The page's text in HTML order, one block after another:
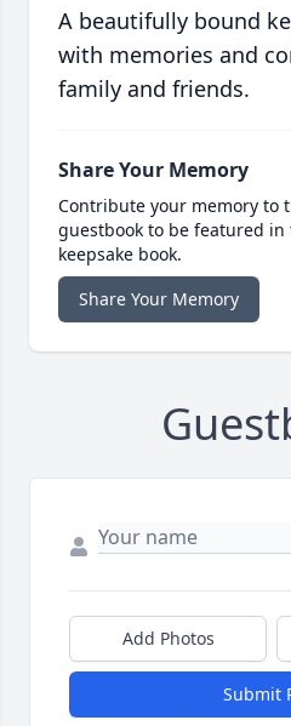
A beautifully bound
with memories and
family and friends.
Share Your Memory
Contribute your memory to
guestbook to be featured
keepsake book.
Share Your Memory
Add Photos
Submit